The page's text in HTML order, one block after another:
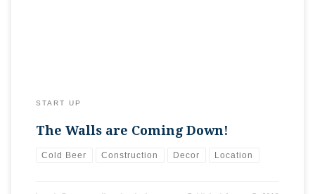
START UP
The Walls are Coming Down!
Cold Beer Construction Decor Location